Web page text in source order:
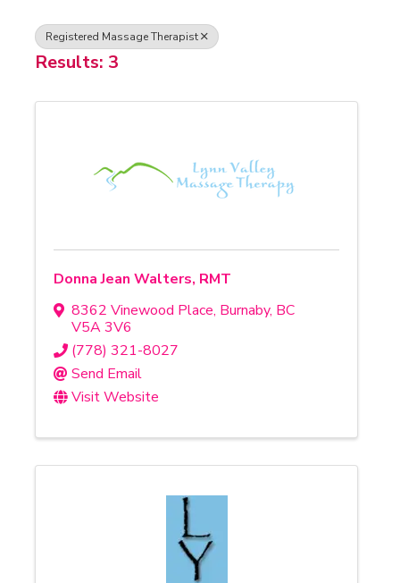
Registered Massage Therapist
Results: 3
Donna Jean Walters, RMT
8362 Vinewood Place, Burnaby, BC
V5A 3V6
(778) 321-8027
Send Email
Visit Website